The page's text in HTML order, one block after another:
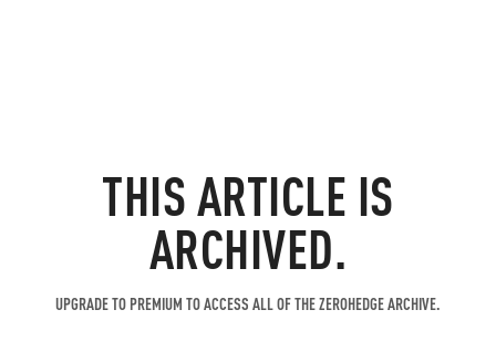
THIS ARTICLE IS
ARCHIVED.
UPGRADE TO PREMIUM TO ACCESS ALL OF THE ZEROHEDGE ARCHIVE.